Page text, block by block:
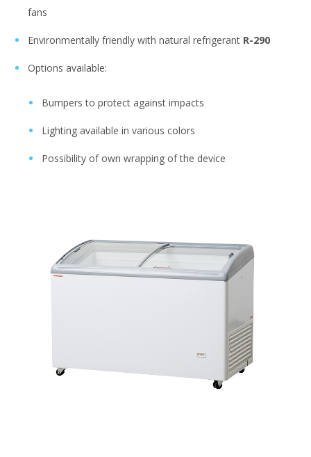
fans
Environmentally friendly with natural refrigerant R-290
Options available:
Bumpers to protect against impacts
Lighting available in various colors
Possibility of own wrapping of the device